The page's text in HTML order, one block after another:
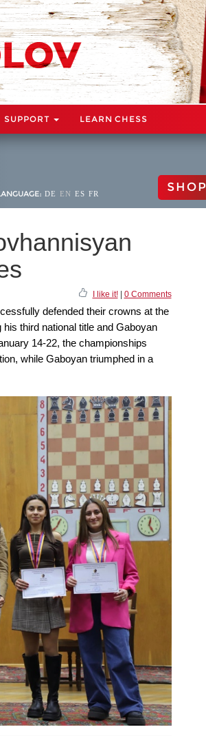
SUPPORT LEARN CHESS
DE EN ES FR SHOP
I like it!| 0 Comments
defended their crowns at the
third national title and Gaboyan
14-22, the championships
while Gaboyan triumphed in a